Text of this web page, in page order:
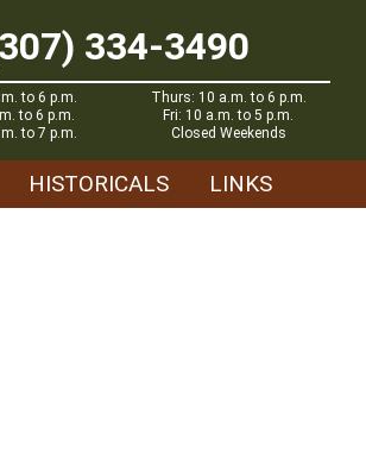
334-3490
to 6 p.m.
to 6 p.m.
to 7 p.m.
Thurs: 10 a.m. to 6 p.m.
Fri: 10 a.m. to 5 p.m.
Closed Weekends
HISTORICALS LINKS